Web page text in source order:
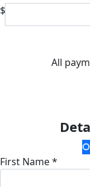
$
All
First Name *